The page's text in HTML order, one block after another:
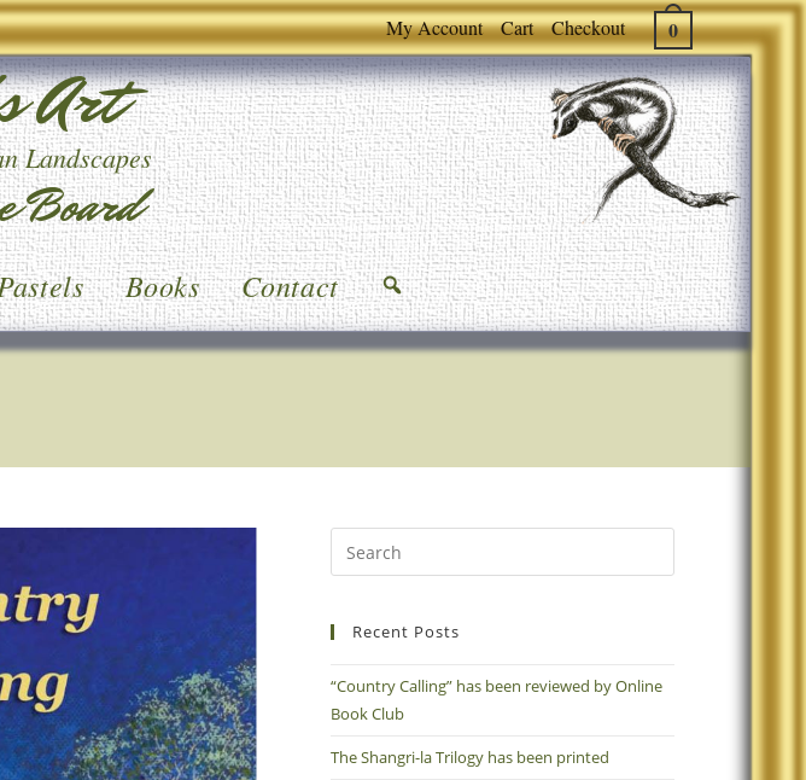
My Account Cart Checkout 0
Art
Landscapes
Board
Books Contact
Recent Posts
“Country Calling” has been reviewed by Online
Book Club
The Shangri-la Trilogy has been printed